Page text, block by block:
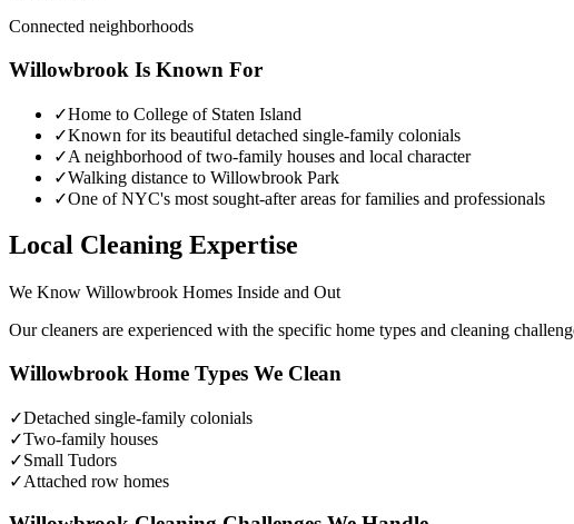
Connected neighborhoods
Willowbrook Is Known For
✓Home to College of Staten Island
✓Known for its beautiful detached single-family colonials
✓A neighborhood of two-family houses and local character
✓Walking distance to Willowbrook Park
✓One of NYC's most sought-after areas for families and professionals
Local Cleaning Expertise
We Know Willowbrook Homes Inside and Out
Our cleaners are experienced with the specific home types and cleaning
Willowbrook Home Types We Clean
✓Detached single-family colonials
✓Two-family houses
✓Small Tudors
✓Attached row homes